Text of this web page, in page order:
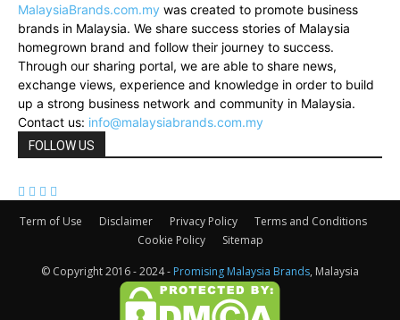
MalaysiaBrands.com.my was created to promote business
brands in Malaysia. We share success stories of Malaysia
homegrown brand and follow their journey to success.
Through our sharing portal, we are able to share news,
exchange views, experience and knowledge in order to build
up a strong business network and community in Malaysia.
Contact us: info@malaysiabrands.com.my
FOLLOW US
Term of Use Disclaimer Privacy Policy
Terms and Conditions
Cookie Policy
Sitemap
© Copyright 2016 - 2024 - Promising Malaysia Brands, Malaysia